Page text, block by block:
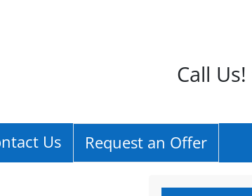
Call Us!
Us Request an Offer